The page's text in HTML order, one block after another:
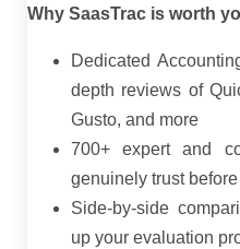
Why SaasTrac is worth
Dedicated
depth reviews of
Gusto, and more
700+ expert and
genuinely trust
Side-by-side
up your evaluation